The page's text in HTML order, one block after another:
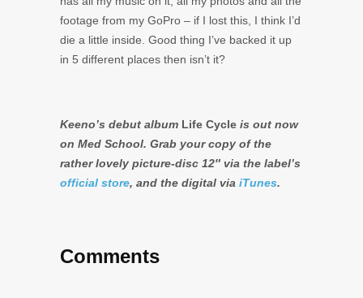
footage from my GoPro – if I lost this, I think I’d
die a little inside. Good thing I’ve backed it up
in 5 different places then isn’t it?
Keeno’s debut album Life Cycle is out now
on Med School. Grab your copy of the
rather lovely picture-disc 12″ via the label’s
official store, and the digital via iTunes.
Comments